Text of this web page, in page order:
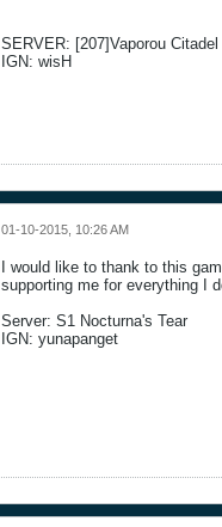
SERVER: [207]Vaporou Citadel
IGN: wisH
01-10-2015, 10:26 AM
I would like to thank to this
supporting me for everything I
Server: S1 Nocturna's Tear
IGN: yunapanget